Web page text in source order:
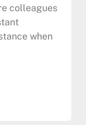
colleagues
when